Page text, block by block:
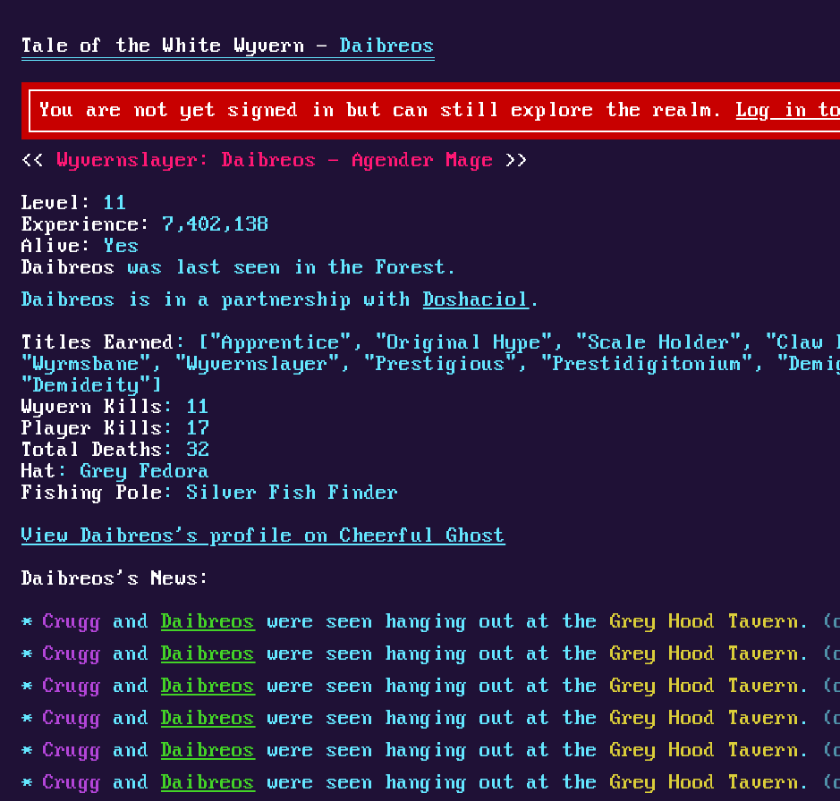
Tale of the White Wyvern - Daibreos
You are not yet signed in but can still explore the realm. Log in
Wyvernslayer: Daibreos - Agender Mage
Level:
11
Experience:
7,402,138
Alive:
Yes
Daibreos
was last seen in the Forest.
Daibreos is in a partnership with Doshaciol .
Titles Earned : ["Apprentice", "Original Hype", "Scale Holder", "Claw
"Wyrmsbane", "Wyvernslayer", "Prestigious", "Prestidigitonium",
"Demideity"]
Wyvern Kills : 11
Player Kills : 17
Total Deaths : 32
Hat : Grey Fedora
Fishing Pole : Silver Fish Finder
View Daibreos's profile on Cheerful Ghost
Daibreos's News:
Crugg and Daibreos were seen hanging out at the Grey Hood Tavern .
Crugg and Daibreos were seen hanging out at the Grey Hood Tavern .
Crugg and Daibreos were seen hanging out at the Grey Hood Tavern .
Crugg and Daibreos were seen hanging out at the Grey Hood Tavern .
Crugg and Daibreos were seen hanging out at the Grey Hood Tavern .
Crugg and Daibreos were seen hanging out at the Grey Hood Tavern .